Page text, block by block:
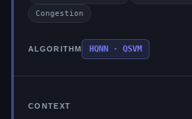
Congestion
ALGORITHM HQNN · QSVM
CONTEXT